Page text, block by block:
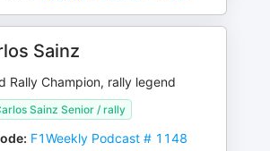
Sainz
Rally Champion, rally legend
Sainz Senior / rally
: F1Weekly Podcast # 1148